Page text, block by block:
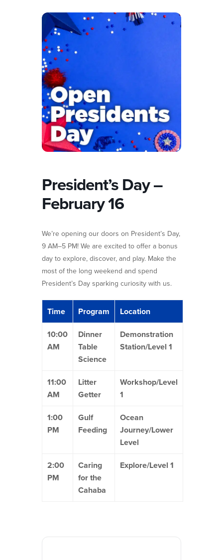
President’s Day –
February 16
We’re opening our doors on President’s Day,
9 AM–5 PM! We are excited to offer a bonus
day to explore, discover, and play. Make the
most of the long weekend and spend
President’s Day sparking curiosity with us.
Time Program
Location
10:00
AM
Dinner
Table
Science
Demonstration
Station/Level 1
11:00
AM
Litter
Getter
Workshop/Level
1
1:00
PM
Gulf
Feeding
Ocean
Journey/Lower
Level
2:00
PM
Caring
for the
Cahaba
Explore/Level 1